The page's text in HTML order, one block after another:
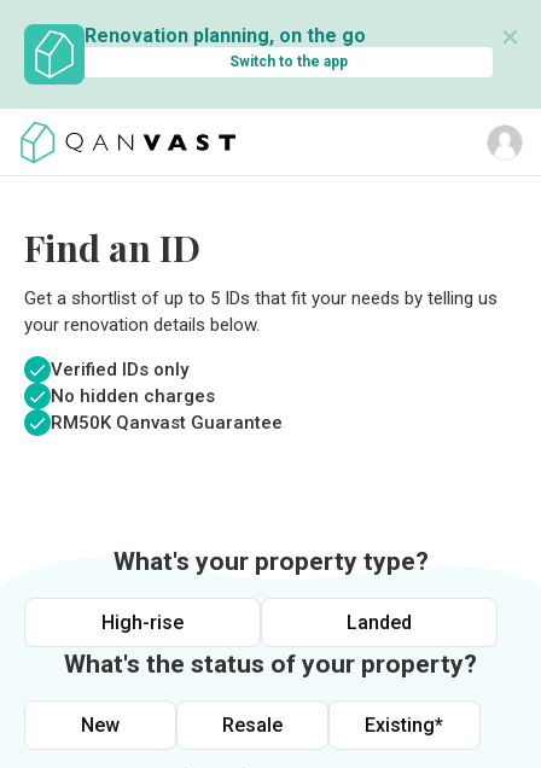
Renovation planning, on the go
Switch to the app
✕
Find an ID
Get a shortlist of up to 5 IDs that fit your needs by telling us
your renovation details below.
Verified IDs only
No hidden charges
RM50K Qanvast Guarantee
What's your property type?
High-rise Landed
What's the status of your property?
New Resale Existing*